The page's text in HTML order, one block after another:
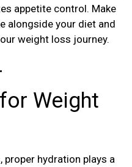
appetite control. Make
alongside your diet and
weight loss journey.
Weight
hydration plays a